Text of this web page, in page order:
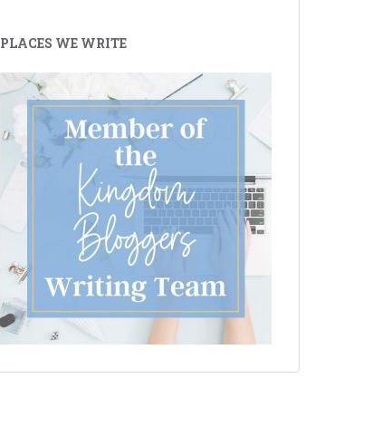
PLACES WE WRITE